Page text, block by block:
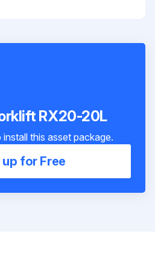
RX20-20L
this asset package.
up for Free